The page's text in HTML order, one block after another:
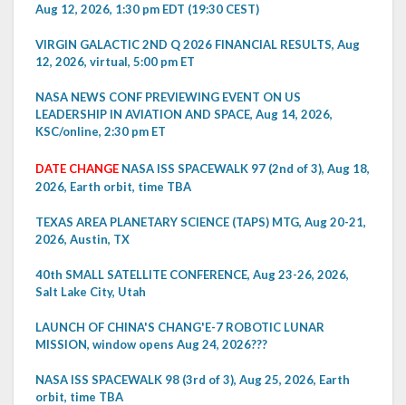
Aug 12, 2026, 1:30 pm EDT (19:30 CEST)
VIRGIN GALACTIC 2ND Q 2026 FINANCIAL RESULTS, Aug
12, 2026, virtual, 5:00 pm ET
NASA NEWS CONF PREVIEWING EVENT ON US
LEADERSHIP IN AVIATION AND SPACE, Aug 14, 2026,
KSC/online, 2:30 pm ET
DATE CHANGE NASA ISS SPACEWALK 97 (2nd of 3), Aug 18,
2026, Earth orbit, time TBA
TEXAS AREA PLANETARY SCIENCE (TAPS) MTG, Aug 20-21,
2026, Austin, TX
40th SMALL SATELLITE CONFERENCE, Aug 23-26, 2026,
Salt Lake City, Utah
LAUNCH OF CHINA'S CHANG'E-7 ROBOTIC LUNAR
MISSION, window opens Aug 24, 2026???
NASA ISS SPACEWALK 98 (3rd of 3), Aug 25, 2026, Earth
orbit, time TBA